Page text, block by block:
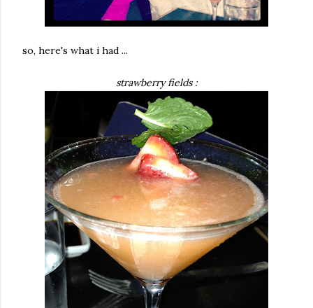
so, here's what i had ...
strawberry fields :